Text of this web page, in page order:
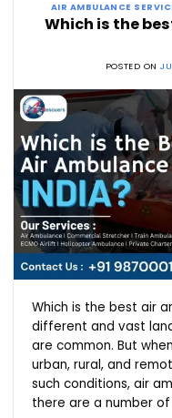
AIR AMBULANCE
Which is the
POSTED ON
Which is the best air
different and vast
are common. But
urban, rural, and
such conditions, air
there are a number